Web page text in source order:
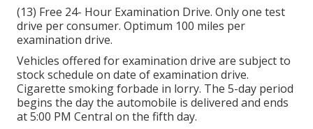
(13) Free 24- Hour Examination Drive. Only one test
drive per consumer. Optimum 100 miles per
examination drive.
Vehicles offered for examination drive are subject to
stock schedule on date of examination drive.
Cigarette smoking forbade in lorry. The 5-day period
begins the day the automobile is delivered and ends
at 5:00 PM Central on the fifth day.